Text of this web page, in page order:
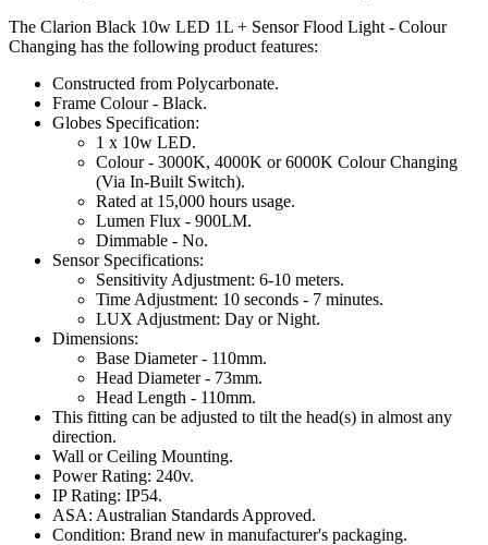
The Clarion Black 10w LED 1L + Sensor Flood Light - Colour
Changing has the following product features:
Constructed from Polycarbonate.
Frame Colour - Black.
Globes Specification:
1 x 10w LED.
Colour - 3000K, 4000K or 6000K Colour Changing
(Via In-Built Switch).
Rated at 15,000 hours usage.
Lumen Flux - 900LM.
Dimmable - No.
Sensor Specifications:
Sensitivity Adjustment: 6-10 meters.
Time Adjustment: 10 seconds - 7 minutes.
LUX Adjustment: Day or Night.
Dimensions:
Base Diameter - 110mm.
Head Diameter - 73mm.
Head Length - 110mm.
This fitting can be adjusted to tilt the head(s) in almost any
direction.
Wall or Ceiling Mounting.
Power Rating: 240v.
IP Rating: IP54.
ASA: Australian Standards Approved.
Condition: Brand new in manufacturer's packaging.